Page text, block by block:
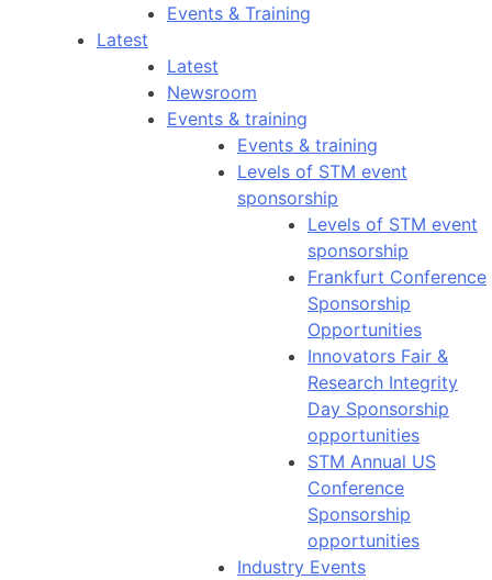
Events & Training
Latest
Latest
Newsroom
Events & training
Events & training
Levels of STM event
sponsorship
Levels of STM event
sponsorship
Frankfurt Conference
Sponsorship
Opportunities
Innovators Fair &
Research Integrity
Day Sponsorship
opportunities
STM Annual US
Conference
Sponsorship
opportunities
Industry Events